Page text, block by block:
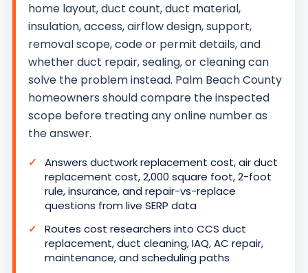
home layout, duct count, duct material,
insulation, access, airflow design, support,
removal scope, code or permit details, and
whether duct repair, sealing, or cleaning can
solve the problem instead. Palm Beach County
homeowners should compare the inspected
scope before treating any online number as
the answer.
Answers ductwork replacement cost, air duct
replacement cost, 2,000 square foot, 2-foot
rule, insurance, and repair-vs-replace
questions from live SERP data
Routes cost researchers into CCS duct
replacement, duct cleaning, IAQ, AC repair,
maintenance, and scheduling paths